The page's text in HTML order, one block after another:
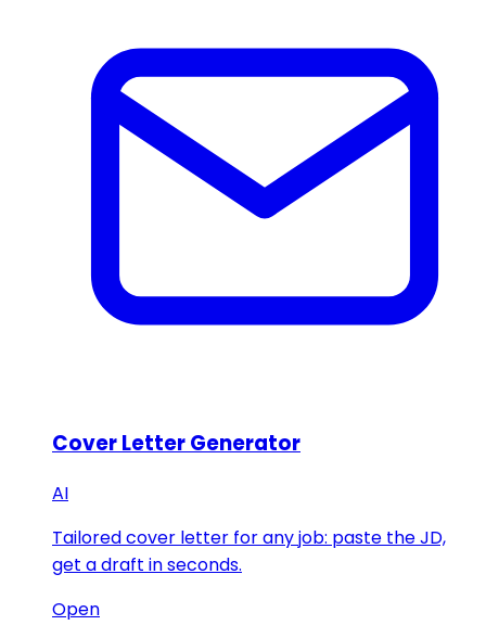
Cover Letter Generator
AI
Tailored cover letter for any job: paste the JD,
get a draft in seconds.
Open